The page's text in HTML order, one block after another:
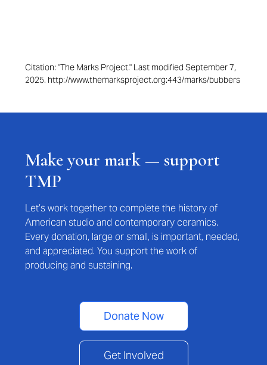
Citation: "The Marks Project." Last modified September 7,
2025. http://www.themarksproject.org:443/marks/bubbers
Make your mark — support
TMP
Let’s work together to complete the history of
American studio and contemporary ceramics.
Every donation, large or small, is important, needed,
and appreciated. You support the work of
producing and sustaining.
Donate Now
Get Involved